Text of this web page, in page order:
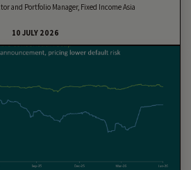
and Portfolio Manager, Fixed Income Asia
10 JULY 2026